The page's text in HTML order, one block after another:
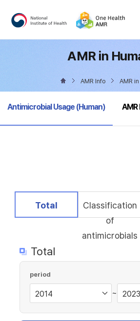
AMR in
AMR Info AMR
selected
Antimicrobial Usage (Human) AMR
selected
Total
Classification
of
antimicrobials
Total
period
~